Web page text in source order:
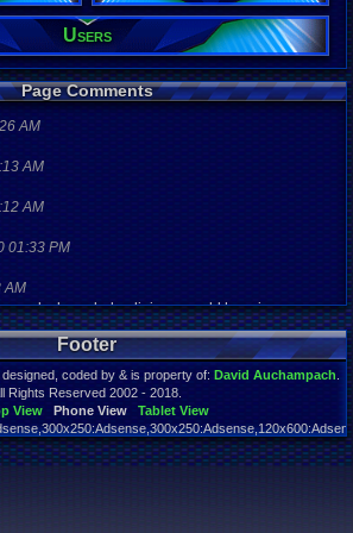
4373 days
Last
05-27-25
Users
Page Comments
AM
AM
AM
01:33 PM
AM
unlock yes baby digimon world here i com
PM
PM
PM
PM
Footer
coded by & is property of: David Auchampach
Rights Reserved 2002 - 2018.
View
Phone View
Tablet View
0.040 seconds. Total queries executed: 59